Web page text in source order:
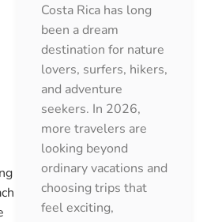
Costa Rica has long
been a dream
destination for nature
lovers, surfers, hikers,
and adventure
seekers. In 2026,
more travelers are
looking beyond
ordinary vacations and
choosing trips that
feel exciting,